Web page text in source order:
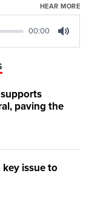
HEAR MORE
00:00
supports
paving the
issue to